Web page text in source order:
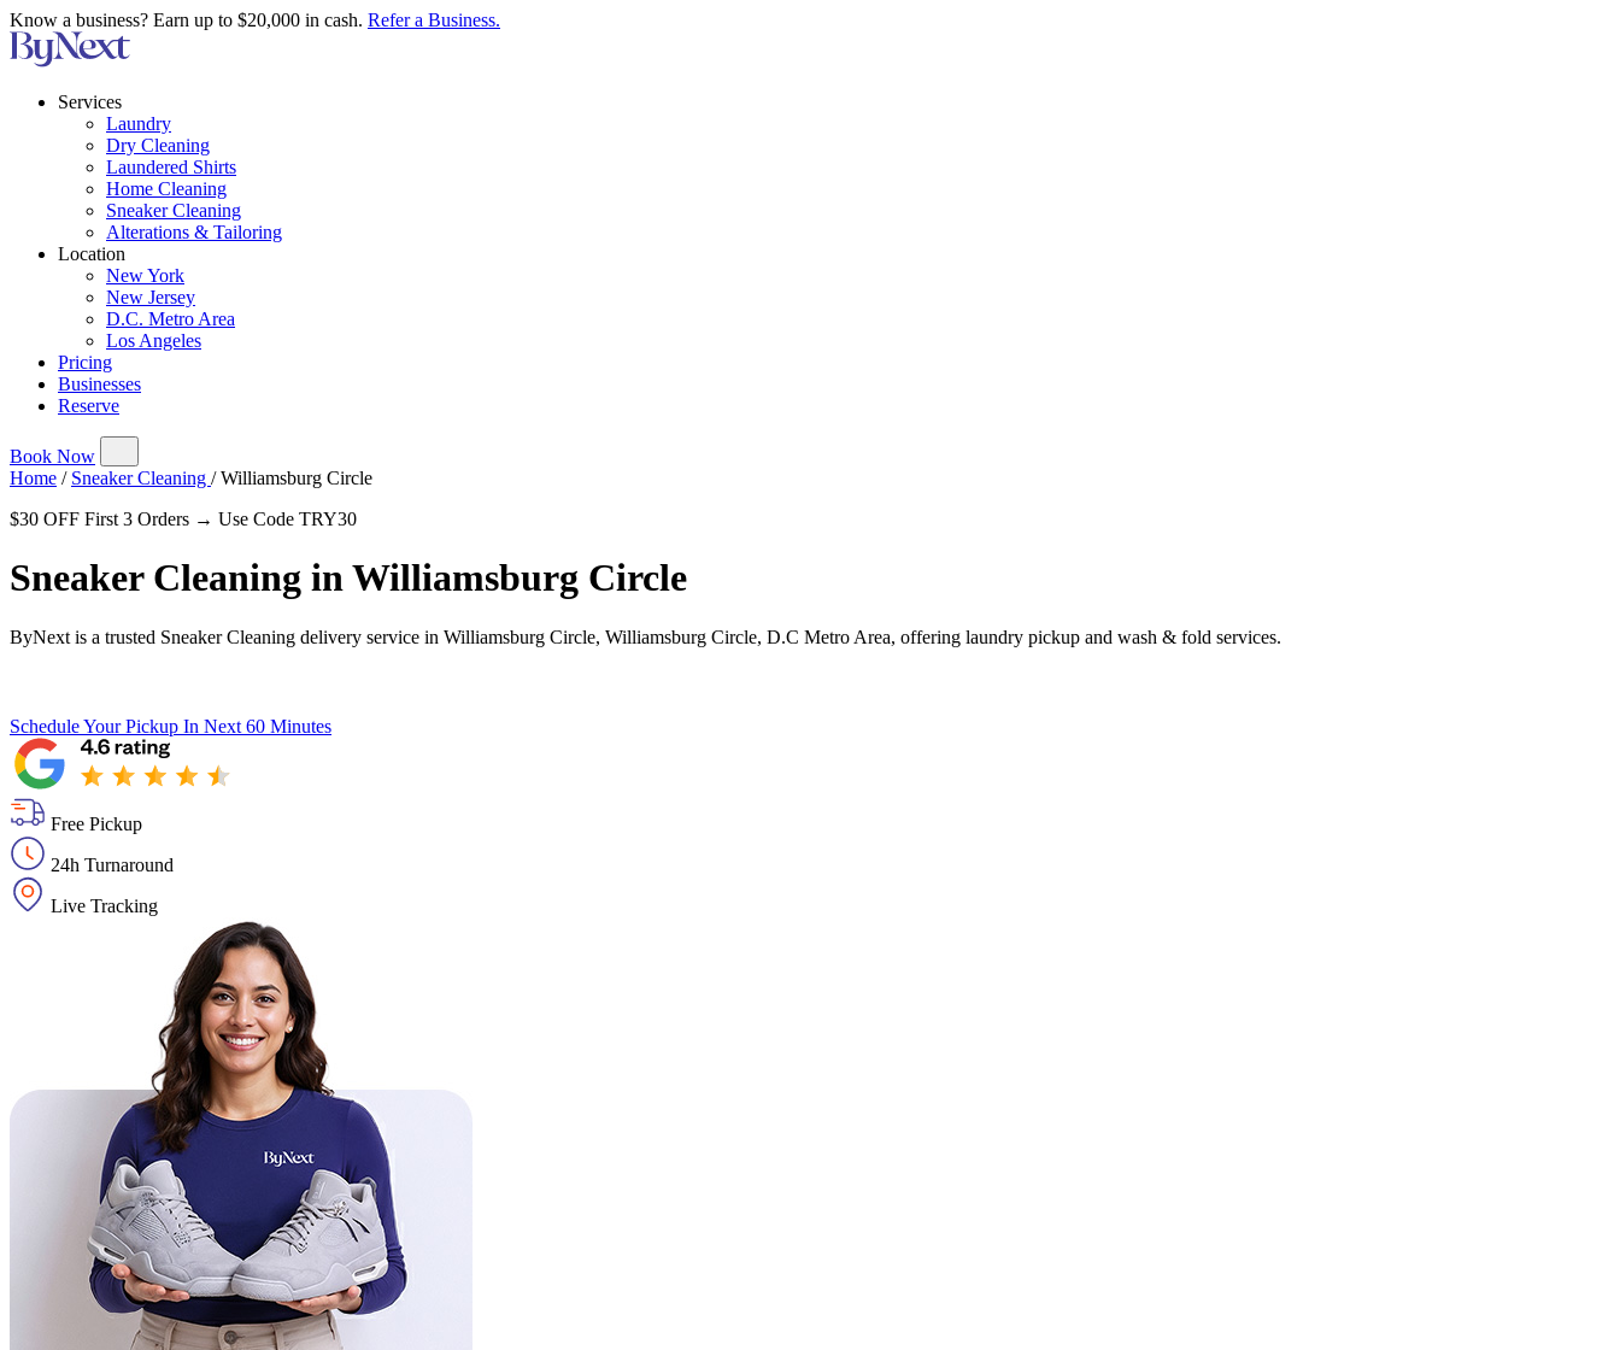
Know a business? Earn up to $20,000 in cash. Refer a Business.
Services
Laundry
Dry Cleaning
Laundered Shirts
Home Cleaning
Sneaker Cleaning
Alterations & Tailoring
Location
New York
New Jersey
D.C. Metro Area
Los Angeles
Pricing
Businesses
Reserve
Book Now
Home / Sneaker Cleaning / Williamsburg Circle
$30 OFF First 3 Orders → Use Code TRY30
Sneaker Cleaning inWilliamsburg Circle
ByNext is a trusted Sneaker Cleaning delivery service in Williamsburg Circle, Williamsburg Circle, D.C Metro Area, offering laundry pickup and wash & fold services.
Schedule Your Pickup In Next 60 Minutes
Free Pickup
24h Turnaround
Live Tracking